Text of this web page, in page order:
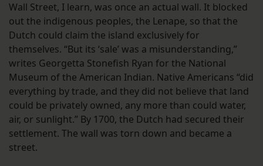
Wall Street, I learn, was once an actual wall. It blocked
out the indigenous peoples, the Lenape, so that the
Dutch could claim the island exclusively for
themselves. “But its ‘sale’ was a misunderstanding,”
writes Georgetta Stonefish Ryan for the National
Museum of the American Indian. Native Americans “did
everything by trade, and they did not believe that land
could be privately owned, any more than could water,
air, or sunlight.” By 1700, the Dutch had secured their
settlement. The wall was torn down and became a
street.